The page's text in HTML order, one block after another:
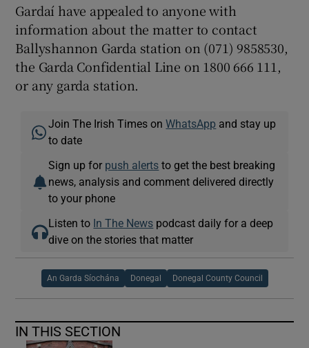
Gardaí have appealed to anyone with
information about the matter to contact
Ballyshannon Garda station on (071) 9858530,
the Garda Confidential Line on 1800 666 111,
or any garda station.
Join The Irish Times onWhatsApp and stay up
to date
Sign up for push alerts to get the best breaking
news, analysis and comment delivered directly
to your phone
Listen to In The News podcast daily for a deep
dive on the stories that matter
An Garda Síochána Donegal Donegal County Council
IN THIS SECTION